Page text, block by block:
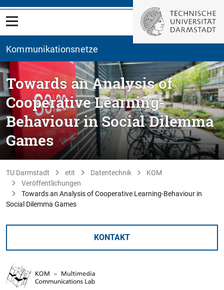
Kommunikationsnetze
Towards an Analysis of
Cooperative Learning-
Behaviour in Social Dilemma
Games
TU Darmstadt etit Datentechnik
KOM
Veröffentlichungen
Towards an Analysis of Cooperative Learning-Behaviour in
Social Dilemma Games
KONTAKT